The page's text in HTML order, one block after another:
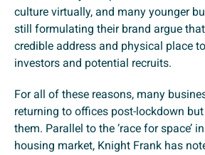
culture virtually, and many younger
still formulating their brand argue
credible address and physical place
investors and potential recruits.
For all of these reasons, many
returning to offices post-lockdown
them. Parallel to the ‘race for space’
housing market, Knight Frank has